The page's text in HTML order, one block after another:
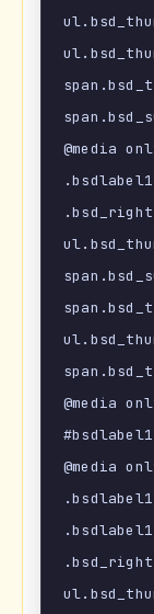
@media
@media
@media